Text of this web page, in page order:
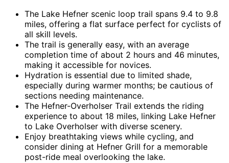
The Lake Hefner scenic loop trail spans 9.4 to 9.8
miles, offering a flat surface perfect for cyclists of
all skill levels.
The trail is generally easy, with an average
completion time of about 2 hours and 46 minutes,
making it accessible for novices.
Hydration is essential due to limited shade,
especially during warmer months; be cautious of
sections needing maintenance.
The Hefner-Overholser Trail extends the riding
experience to about 18 miles, linking Lake Hefner
to Lake Overholser with diverse scenery.
Enjoy breathtaking views while cycling, and
consider dining at Hefner Grill for a memorable
post-ride meal overlooking the lake.